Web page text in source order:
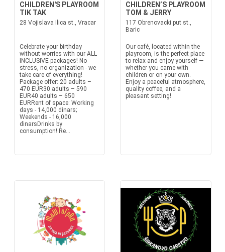
CHILDREN'S PLAYROOM
TIK TAK
28 Vojislava Ilica st., Vracar
Celebrate your birthday
without worries with our ALL
INCLUSIVE packages! No
stress, no organization - we
take care of everything!
Package offer: 20 adults –
470 EUR30 adults – 590
EUR40 adults – 650
EURRent of space: Working
days - 14,000 dinars;
Weekends - 16,000
dinarsDrinks by
consumption! Re...
CHILDREN’S PLAYROOM
TOM & JERRY
117 Obrenovacki put st.,
Baric
Our café, located within the
playroom, is the perfect place
to relax and enjoy yourself —
whether you came with
children or on your own.
Enjoy a peaceful atmosphere,
quality coffee, and a
pleasant setting!